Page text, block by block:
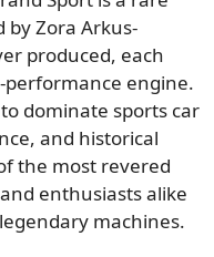
by Zora Arkus-
produced, each
engine.
dominate sports car
and historical
the most revered
enthusiasts alike
machines.